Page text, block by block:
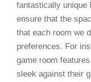
fantastically unique
ensure that the
that each room we
preferences. For
game room
sleek against their